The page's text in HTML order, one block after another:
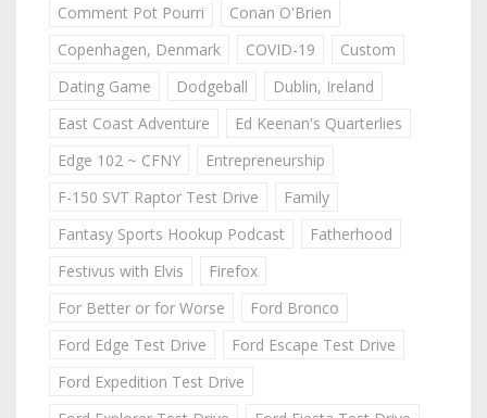
Comment Pot Pourri
Conan O'Brien
Copenhagen, Denmark
COVID-19
Custom
Dating Game
Dodgeball
Dublin, Ireland
East Coast Adventure
Ed Keenan's Quarterlies
Edge 102 ~ CFNY
Entrepreneurship
F-150 SVT Raptor Test Drive
Family
Fantasy Sports Hookup Podcast
Fatherhood
Festivus with Elvis
Firefox
For Better or for Worse
Ford Bronco
Ford Edge Test Drive
Ford Escape Test Drive
Ford Expedition Test Drive